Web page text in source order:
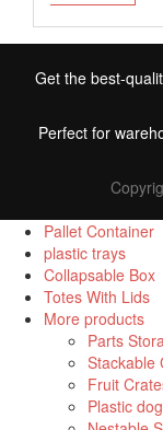
Get the best-
Perfect for
Pallet Container
plastic trays
Collapsable Box
Totes With Lids
More products
Parts
Stackable
Fruit
Plastic